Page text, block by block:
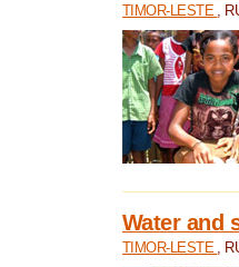
TIMOR-LESTE ,
Water and
TIMOR-LESTE ,